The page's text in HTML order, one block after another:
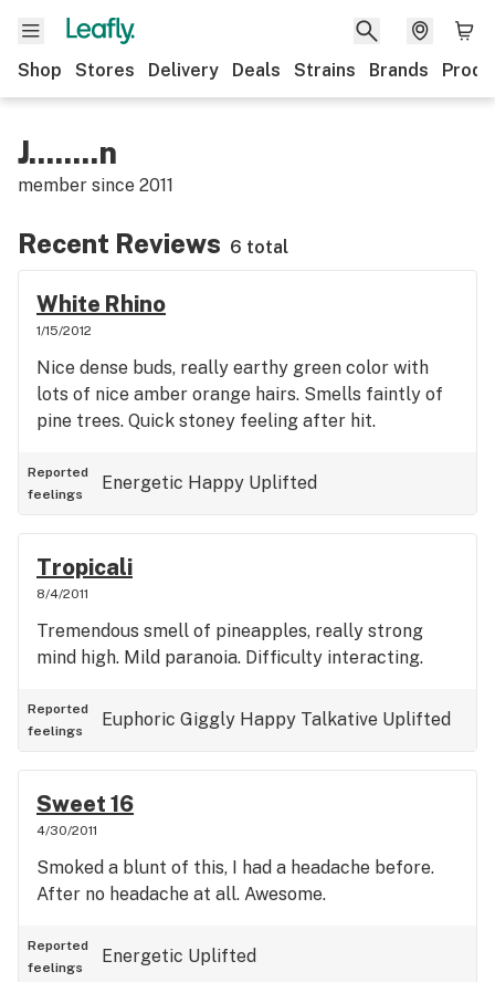
Shop Stores Delivery Deals Strains Brands
J........n
member since 2011
Recent Reviews 6 total
White Rhino
1/15/2012
Nice dense buds, really earthy green color with
lots of nice amber orange hairs. Smells faintly of
pine trees. Quick stoney feeling after hit.
Reported
feelings
Energetic Happy Uplifted
Tropicali
8/4/2011
Tremendous smell of pineapples, really strong
mind high. Mild paranoia. Difficulty interacting.
Reported
feelings
Euphoric Giggly Happy Talkative Uplifted
Sweet 16
4/30/2011
Smoked a blunt of this, I had a headache before.
After no headache at all. Awesome.
Reported
feelings
Energetic Uplifted